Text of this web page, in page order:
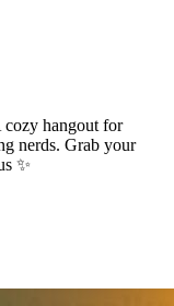
hangout for
nerds. Grab your
✨